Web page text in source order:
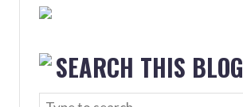
SEARCH THIS BLOG